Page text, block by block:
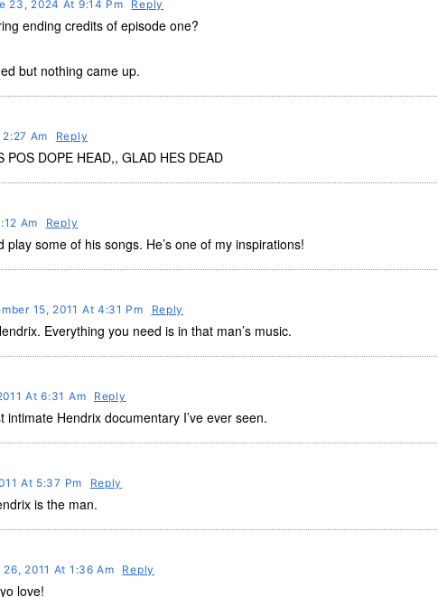
23, 2024 At 9:14 Pm Reply
ending credits of episode one?
but nothing came up.
Am Reply
POS DOPE HEAD,, GLAD HES DEAD
Am Reply
play some of his songs. He’s one of my inspirations!
15, 2011 At 4:31 Pm Reply
Everything you need is in that man’s music.
At 6:31 Am Reply
Hendrix documentary I’ve ever seen.
At 5:37 Pm Reply
is the man.
26, 2011 At 1:36 Am Reply
love!